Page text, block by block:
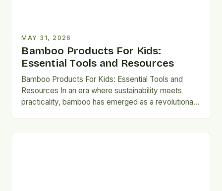
MAY 31, 2026
Bamboo Products For Kids:
Essential Tools and Resources
Bamboo Products For Kids: Essential Tools and
Resources In an era where sustainability meets
practicality, bamboo has emerged as a revolutionary